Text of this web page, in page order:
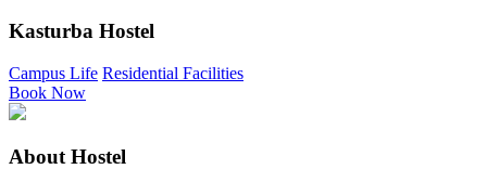
Kasturba Hostel
Campus Life Residential Facilities
Book Now
About Hostel